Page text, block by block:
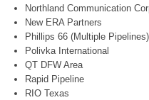
Northland Communication
New ERA Partners
Phillips 66 (Multiple Pipelines)
Polivka International
QT DFW Area
Rapid Pipeline
RIO Texas